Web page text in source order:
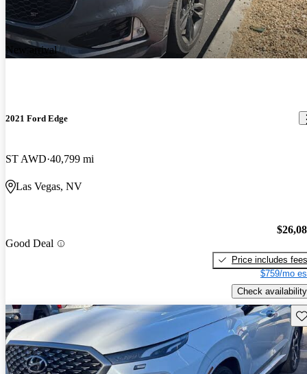
New arrival
2021 Ford Edge
ST AWD 40,799 mi
Las Vegas, NV
Good Deal
Price includes fees
$759/mo
Check availability